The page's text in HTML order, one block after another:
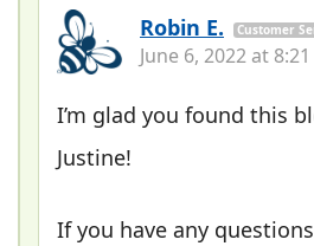
Robin E. Customer
June 6, 2022 at
I’m glad you found this
Justine!
If you have any